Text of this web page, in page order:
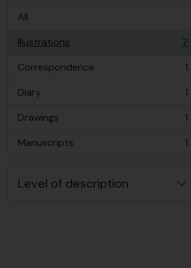
All
Illustrations
, 7 results
7
Correspondence
, 1 results
1
Diary
, 1 results
1
Drawings
, 1 results
1
Manuscripts
, 1 results 1
Level of description